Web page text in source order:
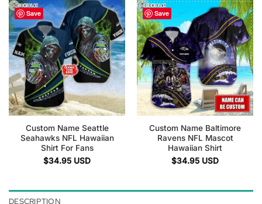
Save
Custom Name Seattle
Seahawks NFL Hawaiian
Shirt For Fans
$34.95 USD
Save
Custom Name Baltimore
Ravens NFL Mascot
Hawaiian Shirt
$34.95 USD
DESCRIPTION